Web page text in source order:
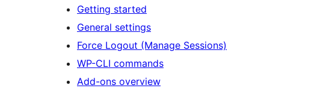
Getting started
General settings
Force Logout (Manage Sessions)
WP-CLI commands
Add-ons overview